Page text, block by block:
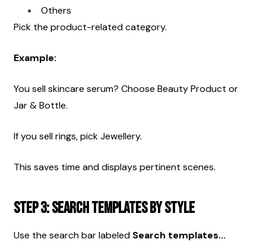
Others
Pick the product-related category.
Example:
You sell skincare serum? Choose Beauty Product or
Jar & Bottle.
If you sell rings, pick Jewellery.
This saves time and displays pertinent scenes.
Step 3: Search Templates by Style
Use the search bar labeled Search templates...